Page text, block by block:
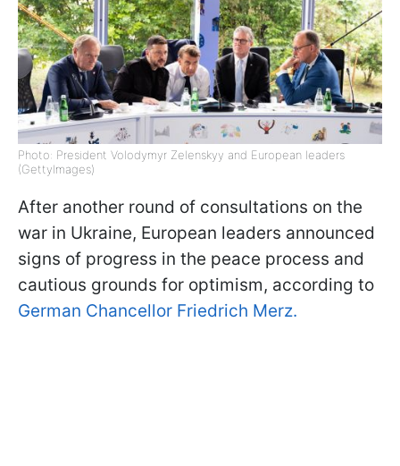
Photo: President Volodymyr Zelenskyy and European leaders
(GettyImages)
After another round of consultations on the
war in Ukraine, European leaders announced
signs of progress in the peace process and
cautious grounds for optimism, according to
German Chancellor Friedrich Merz.